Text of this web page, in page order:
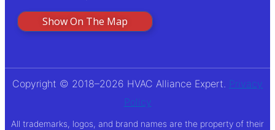
Show On The Map
Copyright © 2018–2026 HVAC Alliance Expert. Privacy
Policy
All trademarks, logos, and brand names are the property of their